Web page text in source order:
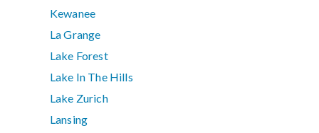
Kewanee
La Grange
Lake Forest
Lake In The Hills
Lake Zurich
Lansing